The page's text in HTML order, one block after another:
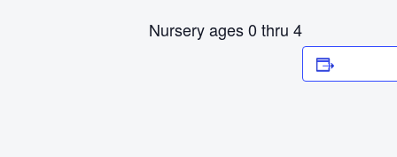
Nursery ages 0 thru 4